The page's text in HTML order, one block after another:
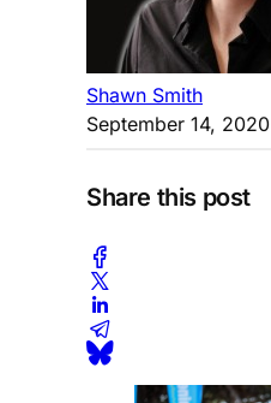
Shawn Smith
September 14, 2020
Share this post